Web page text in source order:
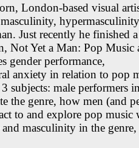
London-based visual
Just recently he finished
Not Yet a Man: Pop Music
gender performance,
anxiety in relation to pop
subjects: male performers
the genre, how men (and
to and explore pop music
masculinity in the